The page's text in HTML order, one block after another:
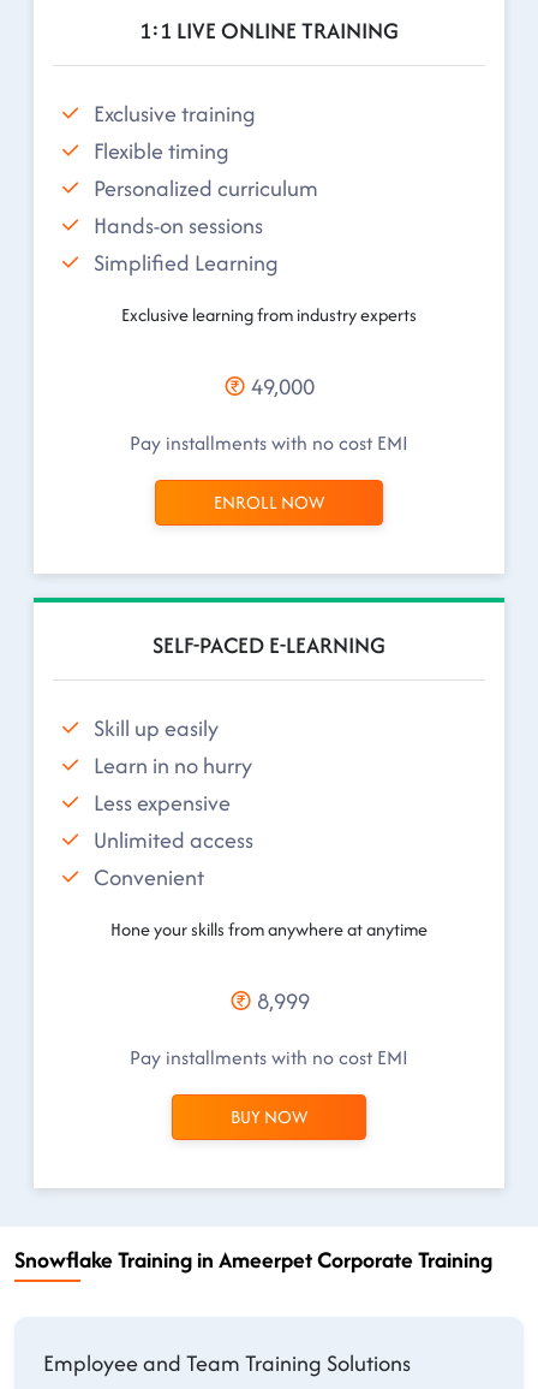
1:1 LIVE ONLINE TRAINING
Exclusive training
Flexible timing
Personalized curriculum
Hands-on sessions
Simplified Learning
Exclusive learning from industry experts
49,000
Pay installments with no cost EMI
ENROLL NOW
SELF-PACED E-LEARNING
Skill up easily
Learn in no hurry
Less expensive
Unlimited access
Convenient
Hone your skills from anywhere at anytime
8,999
Pay installments with no cost EMI
BUY NOW
Snowflake Training in Ameerpet Corporate Training
Employee and Team Training Solutions